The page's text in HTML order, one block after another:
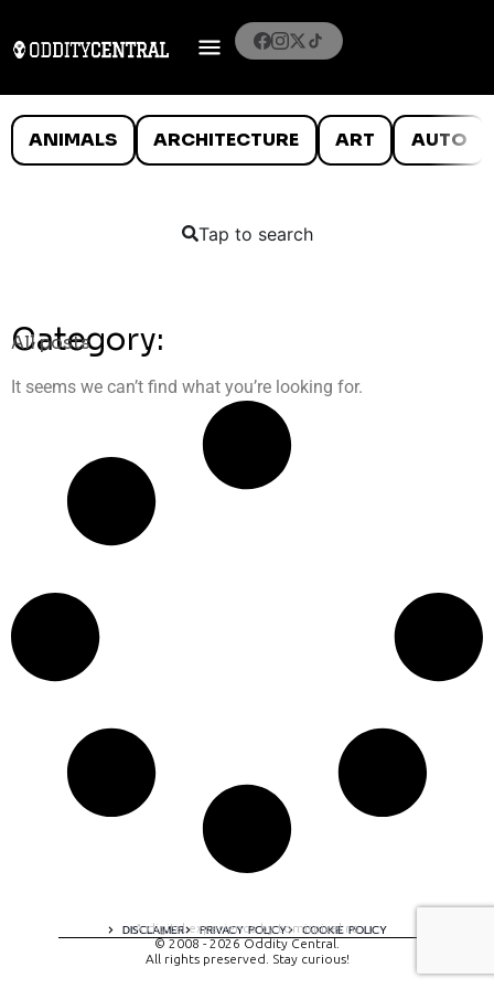
ANIMALS ARCHITECTURE ART AUTO
Tap to search
Category:
All posts
It seems we can’t find what you’re looking for.
DISCLAIMER PRIVACY POLICY COOKIE POLICY
A digital experience by tomispixel.ro
© 2008 - 2026 Oddity Central.
All rights preserved. Stay curious!